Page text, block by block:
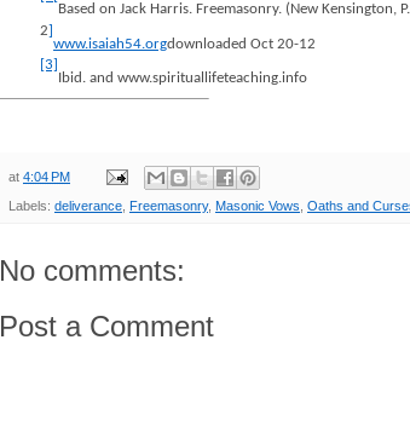
Based on Jack Harris. Freemasonry. (New Kensington,
2]
www.isaiah54.orgdownloaded Oct 20-12
[3]
Ibid. and www.spirituallifeteaching.info
at 4:04 PM
Labels: deliverance Freemasonry, Masonic Vows Oaths and
No comments:
Post a Comment